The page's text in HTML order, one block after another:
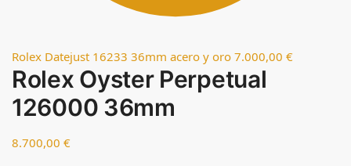
Rolex Datejust 16233 36mm acero y oro 7.000,00 €
Rolex Oyster Perpetual
126000 36mm
8.700,00 €